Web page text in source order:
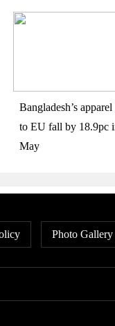
Bangladesh’s
to EU fall by 18.9pc
May
Photo Gallery